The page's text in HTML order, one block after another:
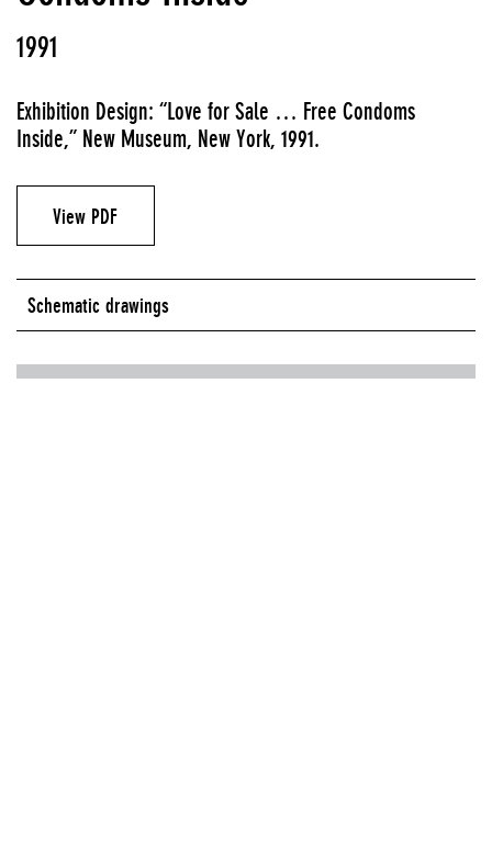
1991
Exhibition Design: “Love for Sale … Free Condoms
Inside,” New Museum, New York, 1991.
View PDF
Schematic drawings